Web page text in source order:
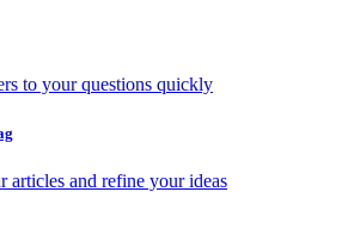
to your questions quickly
articles and refine your ideas